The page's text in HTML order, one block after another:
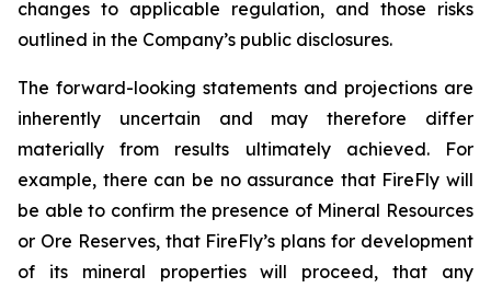
changes to applicable regulation, and those risks
outlined in the Company’s public disclosures.
The forward-looking statements and projections are
inherently uncertain and may therefore differ
materially from results ultimately achieved. For
example, there can be no assurance that FireFly will
be able to confirm the presence of Mineral Resources
or Ore Reserves, that FireFly’s plans for development
of its mineral properties will proceed, that any